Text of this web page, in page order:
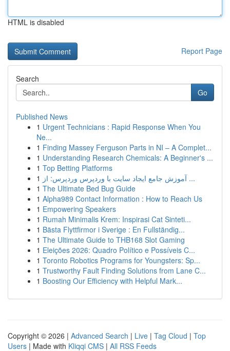
HTML is disabled
Report Page
Search
Go
Published News
1 Urgent Technicians : Rapid Response When You
Ne...
1 Finding Massey Ferguson Parts in NI – A Complet...
1 Understanding Research Chemicals: A Beginner's ...
1 Top Betting Platforms
1
آموزش جامع ایجاد سایت با وردپرس وردپرس: از ...
1 The Ultimate Bed Bug Guide
1 Alpha989 Contact Information : How to Reach Us
1 Empowering Speakers
1 Rumah Minimalis Krem: Inspirasi Cat Sinteti...
1 Bästa Flyttfirmor i Sverige : En Fullständig...
1 The Ultimate Guide to THB168 Slot Gaming
1 Eleições 2026: Quadro Político e Possíveis C...
1 Toronto Robotics Programs for Youngsters: Sp...
1 Trustworthy Fault Finding Solutions from Lane C...
1 Boosting Our Efficiency with Helpful Mark...
Copyright © 2026 | Advanced Search | Live | Tag Cloud | Top
Users | Made with Kliqqi CMS | All RSS Feeds